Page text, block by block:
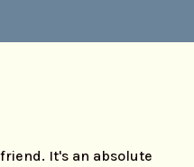
It's an absolute